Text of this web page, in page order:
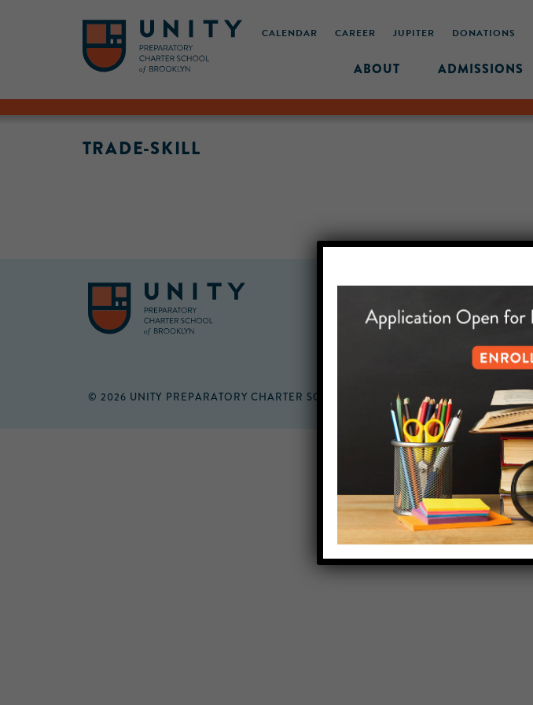
CALENDAR CAREER JUPITER DONATIONS
ABOUT ADMISSIONS
TRADE-SKILL
© 2026 UNITY PREPARATORY CHARTER SCHOOL OF BROOKLYN.